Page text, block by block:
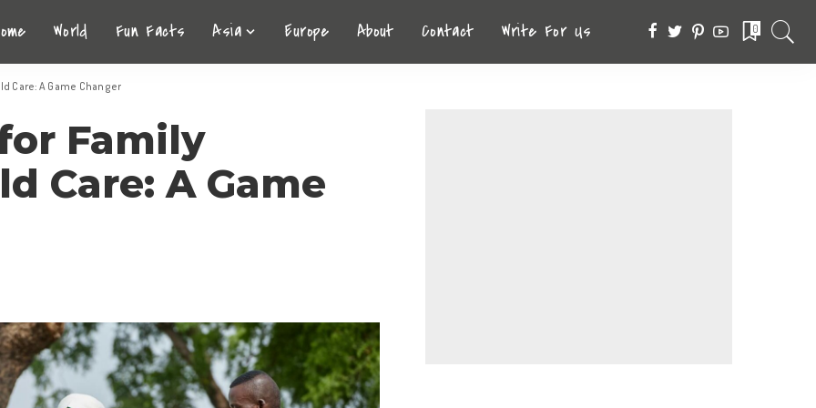
World Fun Facts Asia Europe About Contact Write For Us 0
Care: A Game Changer
Family
Care: A Game